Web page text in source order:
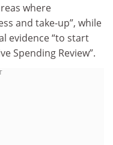
where
and take-up”, while
evidence “to start
Spending Review”.